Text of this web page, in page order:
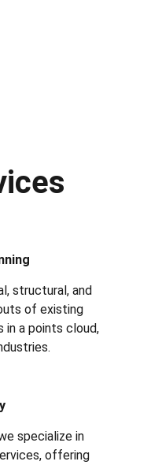
structural, and
of existing
in a points cloud,
specialize in
offering